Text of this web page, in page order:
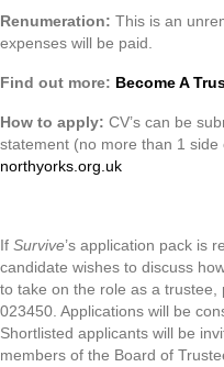
Renumeration: This is an
expenses will be paid.
Find out more: Become A
How to apply: CV’s can be
statement (no more than 1 side
northyorks.org.uk
If Survive’s application pack is
candidate wishes to discuss
to take on the role as a
023450. Applications will be
Shortlisted applicants will be
members of the Board of